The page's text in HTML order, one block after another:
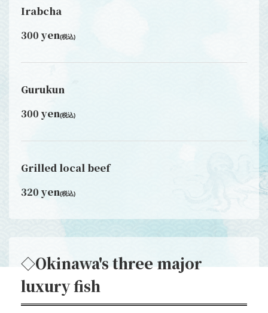
Irabcha
300 yen(税込)
Gurukun
300 yen(税込)
Grilled local beef
320 yen(税込)
◇Okinawa's three major
luxury fish